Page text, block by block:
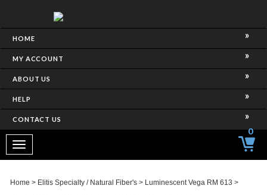
HOME
MY ACCOUNT
ABOUT US
HELP
CONTACT US
Toggle
navigation
0
Home > Elitis Specialty / Natural Fiber's > Luminescent Vega RM 613 >